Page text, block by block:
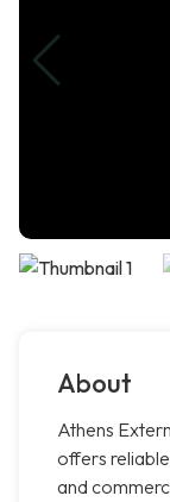
About
Athens
offers
and